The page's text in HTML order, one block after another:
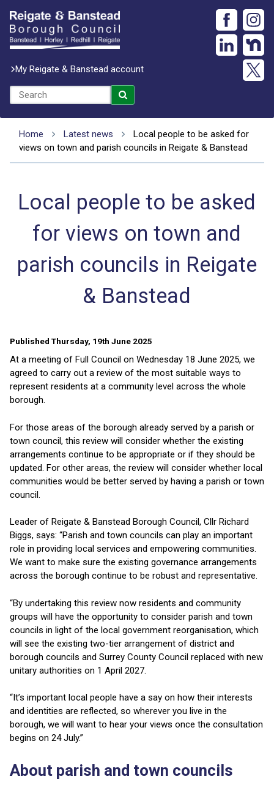
My Reigate & Banstead account
Home Latest news
Local people to be asked for
views on town and parish councils in Reigate & Banstead
Local people to be asked
for views on town and
parish councils in Reigate
& Banstead
Published Thursday, 19th June 2025
At a meeting of Full Council on Wednesday 18 June 2025, we
agreed to carry out a review of the most suitable ways to
represent residents at a community level across the whole
borough.
For those areas of the borough already served by a parish or
town council, this review will consider whether the existing
arrangements continue to be appropriate or if they should be
updated. For other areas, the review will consider whether local
communities would be better served by having a parish or town
council.
Leader of Reigate & Banstead Borough Council, Cllr Richard
Biggs, says: “Parish and town councils can play an important
role in providing local services and empowering communities.
We want to make sure the existing governance arrangements
across the borough continue to be robust and representative.
“By undertaking this review now residents and community
groups will have the opportunity to consider parish and town
councils in light of the local government reorganisation, which
will see the existing two-tier arrangement of district and
borough councils and Surrey County Council replaced with new
unitary authorities on 1 April 2027.
“It’s important local people have a say on how their interests
and identities are reflected, so wherever you live in the
borough, we will want to hear your views once the consultation
begins on 24 July.”
About parish and town councils